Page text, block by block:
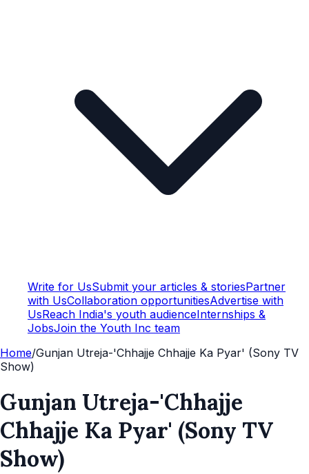
Write for UsSubmit your articles & storiesPartner
with UsCollaboration opportunitiesAdvertise with
UsReach India's youth audienceInternships &
JobsJoin the Youth Inc team
Home/Gunjan Utreja-'Chhajje Chhajje Ka Pyar' (Sony TV
Show)
Gunjan Utreja-'Chhajje
Chhajje Ka Pyar' (Sony TV
Show)